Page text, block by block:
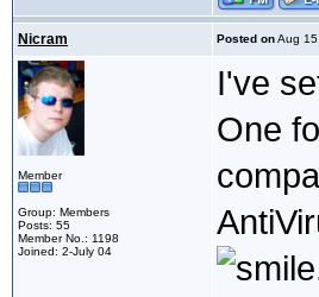
Nicram Posted onAug
Member
Group: Members
Posts: 55
Member No.: 1198
Joined: 2-July 04
I've
One